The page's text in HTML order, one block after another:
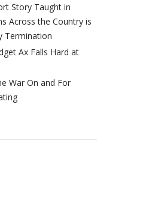
Story Taught in
Across the Country is
Termination
Ax Falls Hard at
War On and For